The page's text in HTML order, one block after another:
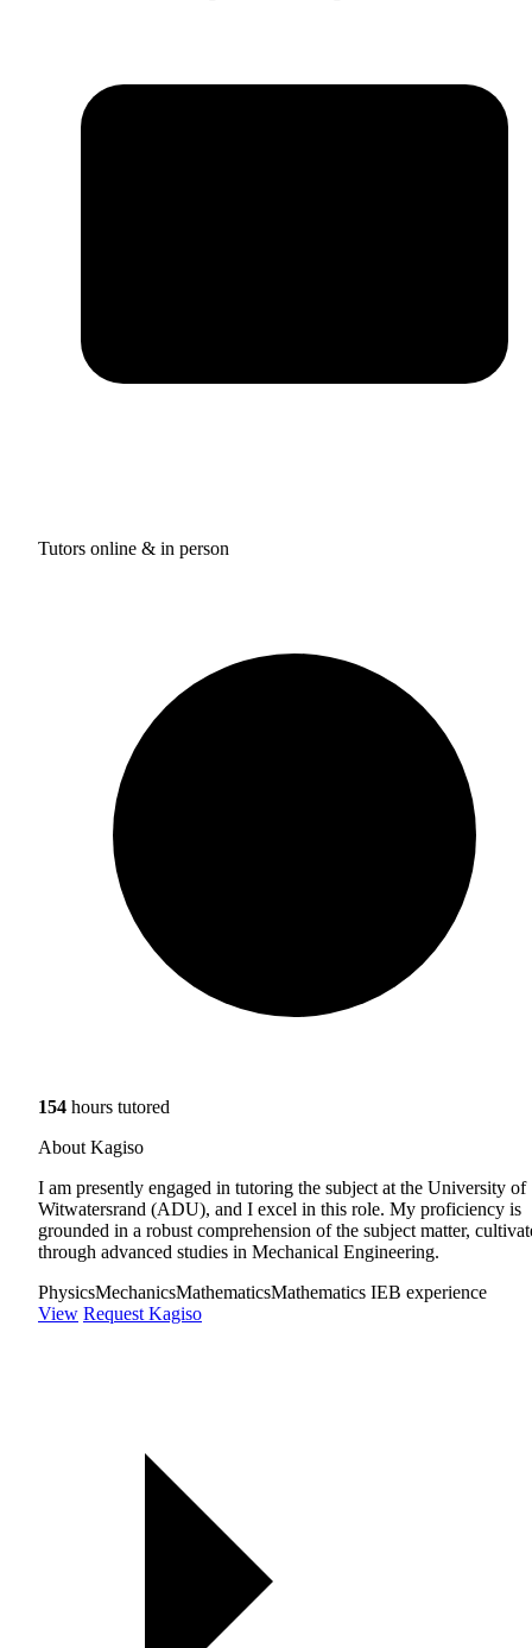
Tutors online & in person
154 hours tutored
About Kagiso
I am presently engaged in tutoring the subject at the University of
Witwatersrand (ADU), and I excel in this role. My proficiency is
grounded in a robust comprehension of the subject matter,
through advanced studies in Mechanical Engineering.
PhysicsMechanicsMathematicsMathematics IEB experience
View Request Kagiso